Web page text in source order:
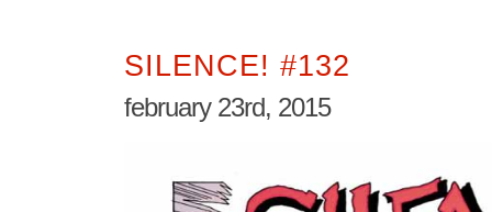
SILENCE! #132
february 23rd, 2015